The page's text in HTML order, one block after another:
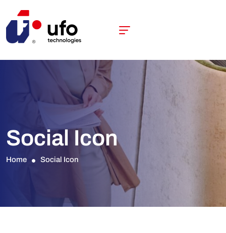
Social Icon
Home Social Icon